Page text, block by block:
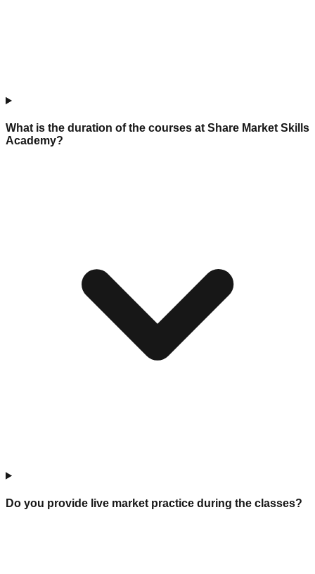
What is the duration of the courses at Share Market Skills
Academy?
Do you provide live market practice during the classes?